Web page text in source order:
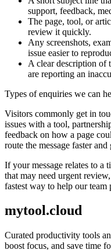
support, feedback,
The page, tool, or
review it quickly.
Any screenshots,
issue easier to
A clear description of
are reporting an
Types of enquiries we can
Visitors commonly get in
issues with a tool,
feedback on how a page
route the message faster
If your message relates to a
that may need urgent
fastest way to help our
mytool.cloud
Curated productivity tools
boost focus, and save time